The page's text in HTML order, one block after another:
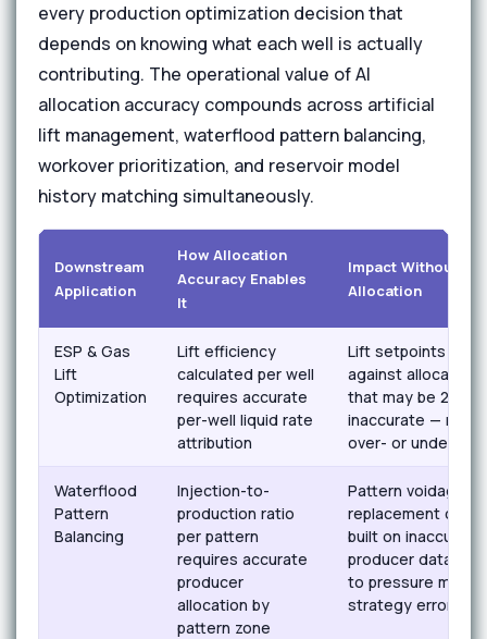
every production optimization decision that
depends on knowing what each well is actually
contributing. The operational value of AI
allocation accuracy compounds across artificial
lift management, waterflood pattern balancing,
workover prioritization, and reservoir model
history matching simultaneously.
Downstream
Application
How Allocation
Accuracy Enables
It
Impact Without AI
Allocation
ESP & Gas
Lift
Optimization
Lift efficiency
calculated per well
requires accurate
per-well liquid rate
attribution
Lift setpoints
against allocated
that may be
inaccurate —
over- or under-
Waterflood
Pattern
Balancing
Injection-to-
production ratio
per pattern
requires accurate
producer
allocation by
pattern zone
Pattern voidage
replacement
built on inaccurate
producer data —
to pressure
strategy errors